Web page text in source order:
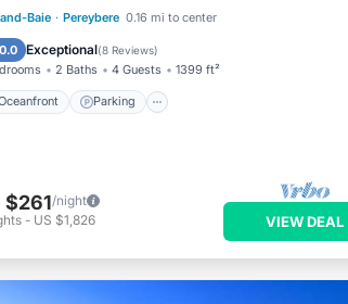
Baie · Pereybere 0.16 mi to center
Exceptional(8 Reviews)
2 Baths 4 Guests 1399 ft²
Parking
Oceanfront Parking
Balcony/Terrace
$261/night
- US $1,826 VIEW DEAL